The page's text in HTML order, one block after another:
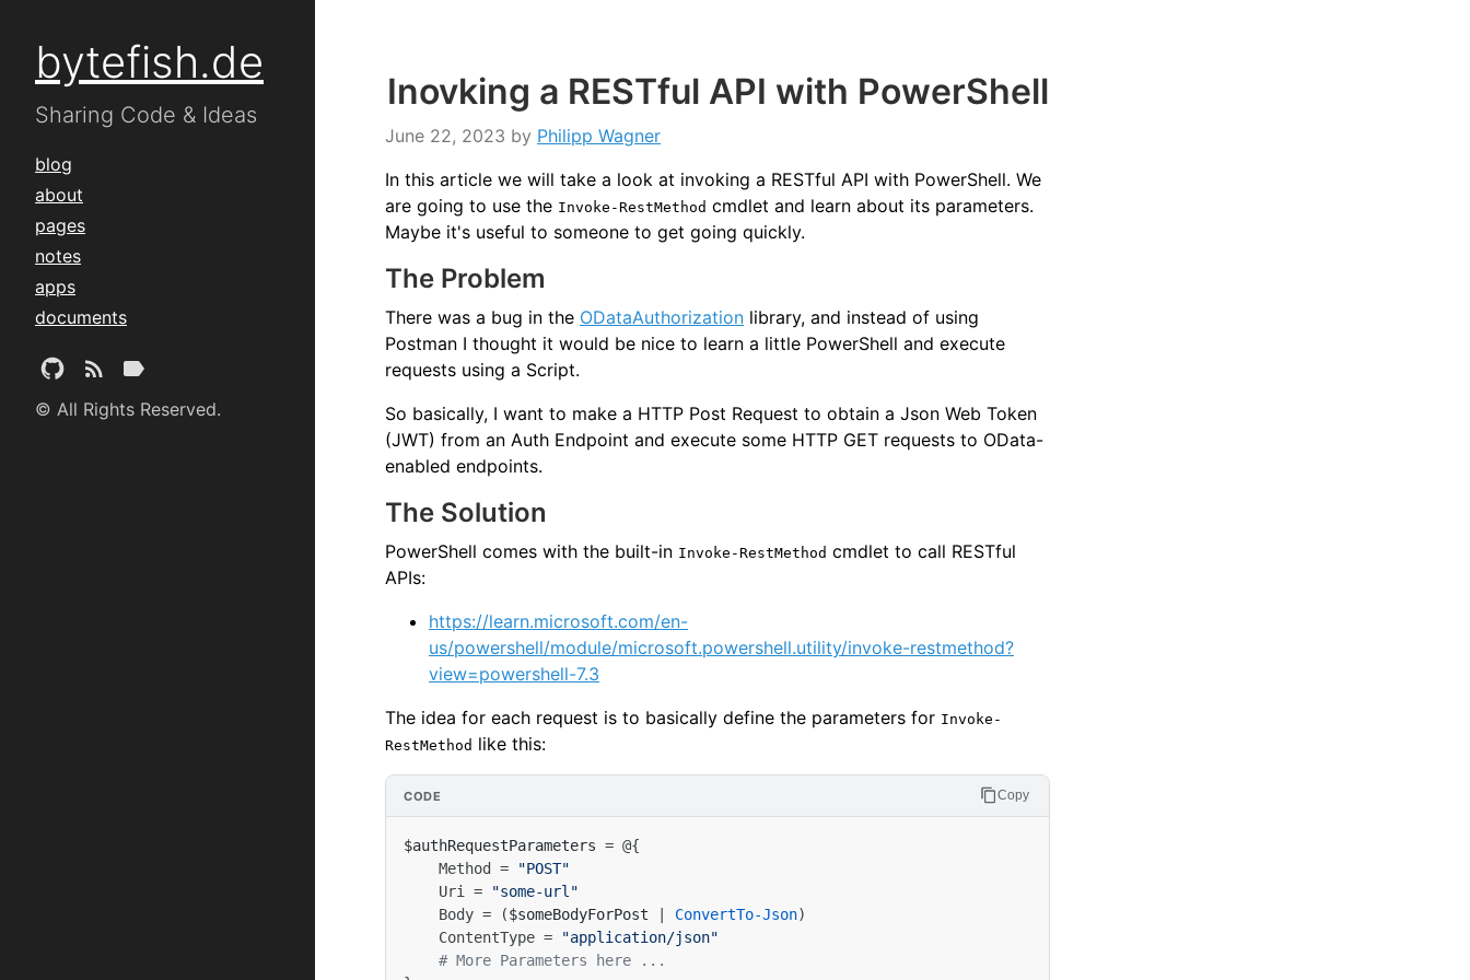
bytefish.de
Sharing Code & Ideas
blog
about
pages
notes
apps
documents
© All Rights Reserved.
Inovking a RESTful API with PowerShell
June 22, 2023 by Philipp Wagner
In this article we will take a look at invoking a RESTful API with PowerShell. We
are going to use the Invoke-RestMethod cmdlet and learn about its parameters.
Maybe it's useful to someone to get going quickly.
The Problem
There was a bug in the ODataAuthorization library, and instead of using
Postman I thought it would be nice to learn a little PowerShell and execute
requests using a Script.
So basically, I want to make a HTTP Post Request to obtain a Json Web Token
(JWT) from an Auth Endpoint and execute some HTTP GET requests to OData-
enabled endpoints.
The Solution
PowerShell comes with the built-in Invoke-RestMethod cmdlet to call RESTful
APIs:
https://learn.microsoft.com/en-
us/powershell/module/microsoft.powershell.utility/invoke-restmethod?
view=powershell-7.3
The idea for each request is to basically define the parameters for Invoke-
RestMethod like this:
$authRequestParameters = @{
Method
=
"POST"
Uri
=
"some-url"
Body = ($someBodyForPost ConvertTo-Json)
ContentType =
"application/json"
# More Parameters here ...
Copy